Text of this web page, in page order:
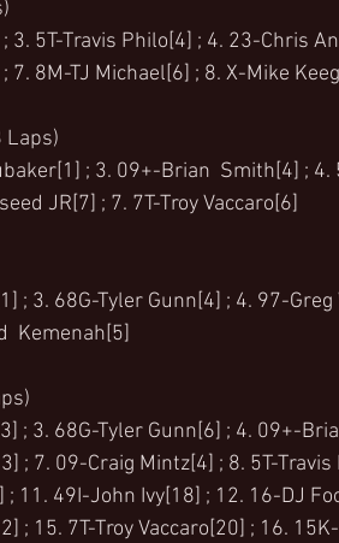
3. 5T-Travis Philo[4] ; 4. 23-Chris
8M-TJ Michael[6] ; 8. X-Mike
Laps)
; 3. 09+-Brian  Smith[4] ; 4.
JR[7] ; 7. 7T-Troy Vaccaro[6]
; 3. 68G-Tyler Gunn[4] ; 4. 97-
Kemenah[5]
; 3. 68G-Tyler Gunn[6] ; 4. 09+-
; 7. 09-Craig Mintz[4] ; 8. 5T-
11. 49I-John Ivy[18] ; 12. 16-DJ
; 15. 7T-Troy Vaccaro[20] ; 16.